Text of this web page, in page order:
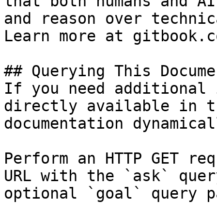
and reason over
Learn more at
## Querying This
If you need
directly available in
documentation
Perform an HTTP GET
URL with the `ask`
optional `goal` query